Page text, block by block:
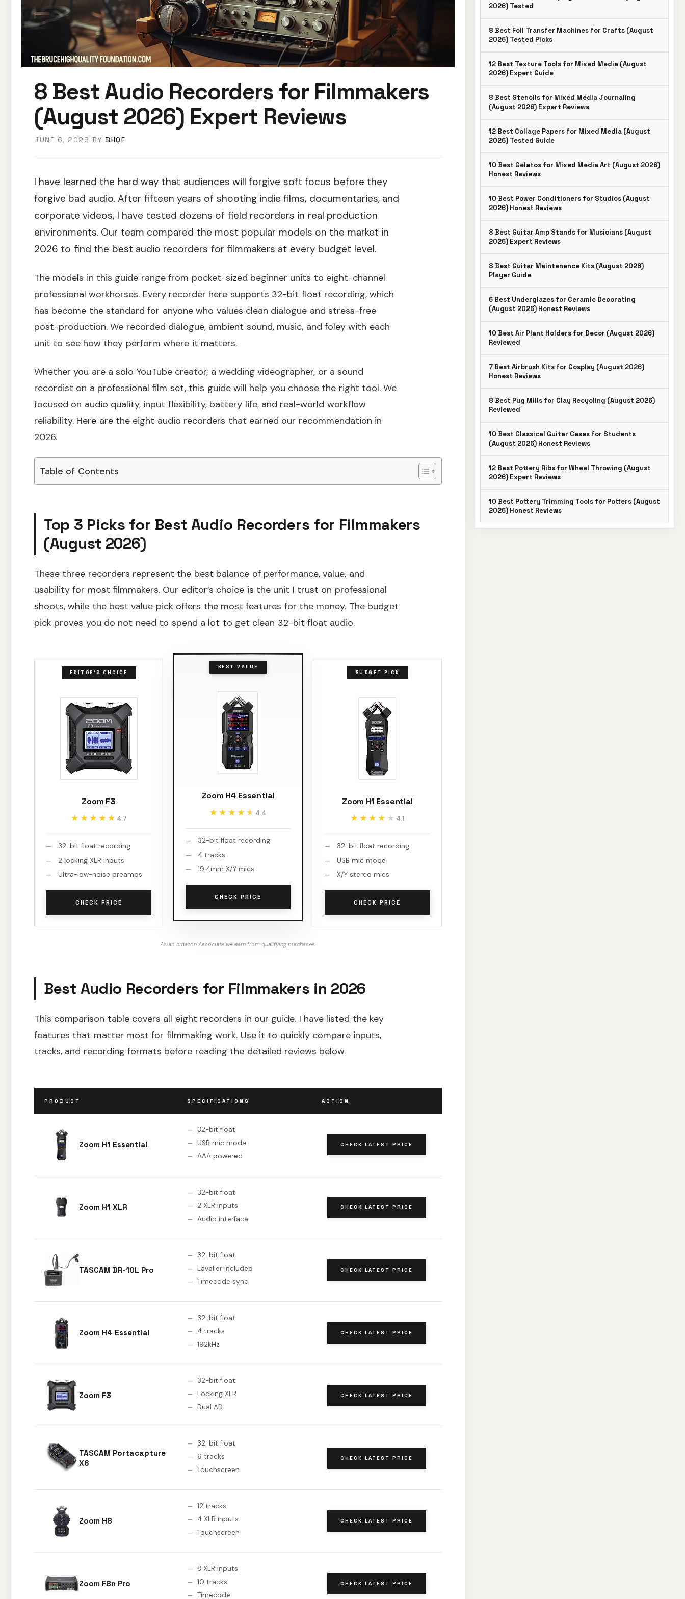
8 Best Audio Recorders for Filmmakers
(August 2026) Expert Reviews
JUNE 6, 2026 BY BHQF
I have learned the hard way that audiences will forgive soft focus before they
forgive bad audio. After fifteen years of shooting indie films, documentaries, and
corporate videos, I have tested dozens of field recorders in real production
environments. Our team compared the most popular models on the market in
2026 to find the best audio recorders for filmmakers at every budget level.
The models in this guide range from pocket-sized beginner units to eight-channel
professional workhorses. Every recorder here supports 32-bit float recording, which
has become the standard for anyone who values clean dialogue and stress-free
post-production. We recorded dialogue, ambient sound, music, and foley with each
unit to see how they perform where it matters.
Whether you are a solo YouTube creator, a wedding videographer, or a sound
recordist on a professional film set, this guide will help you choose the right tool. We
focused on audio quality, input flexibility, battery life, and real-world workflow
reliability. Here are the eight audio recorders that earned our recommendation in
2026.
Table of Contents
Top 3 Picks for Best Audio Recorders for Filmmakers
(August 2026)
These three recorders represent the best balance of performance, value, and
usability for most filmmakers. Our editor’s choice is the unit I trust on professional
shoots, while the best value pick offers the most features for the money. The budget
pick proves you do not need to spend a lot to get clean 32-bit float audio.
EDITOR'S CHOICE
Zoom F3
★★★★★
★★★★★ 4.7
32-bit float recording
2 locking XLR inputs
Ultra-low-noise preamps
CHECK PRICE
BEST VALUE
Zoom H4 Essential
★★★★★
★★★★★ 4.4
32-bit float recording
4 tracks
19.4mm X/Y mics
CHECK PRICE
BUDGET PICK
Zoom H1 Essential
★★★★★
★★★★★ 4.1
32-bit float recording
USB mic mode
X/Y stereo mics
CHECK PRICE
As an Amazon Associate we earn from qualifying purchases.
Best Audio Recorders for Filmmakers in 2026
This comparison table covers all eight recorders in our guide. I have listed the key
features that matter most for filmmaking work. Use it to quickly compare inputs,
tracks, and recording formats before reading the detailed reviews below.
PRODUCT SPECIFICATIONS ACTION
Zoom H1 Essential
32-bit float
USB mic mode
AAA powered
CHECK LATEST PRICE
Zoom H1 XLR
32-bit float
2 XLR inputs
Audio interface
CHECK LATEST PRICE
TASCAM DR-10L Pro
32-bit float
Lavalier included
Timecode sync
CHECK LATEST PRICE
Zoom H4 Essential
32-bit float
4 tracks
192kHz
CHECK LATEST PRICE
Zoom F3
32-bit float
Locking XLR
Dual AD
CHECK LATEST PRICE
TASCAM Portacapture
X6
32-bit float
6 tracks
Touchscreen
CHECK LATEST PRICE
Zoom H8
12 tracks
4 XLR inputs
Touchscreen
CHECK LATEST PRICE
Zoom F8n Pro
8 XLR inputs
10 tracks
Timecode
CHECK LATEST PRICE
2026) Tested
8 Best Foil Transfer Machines for Crafts (August
2026) Tested Picks
12 Best Texture Tools for Mixed Media (August
2026) Expert Guide
8 Best Stencils for Mixed Media Journaling
(August 2026) Expert Reviews
12 Best Collage Papers for Mixed Media (August
2026) Tested Guide
10 Best Gelatos for Mixed Media Art (August 2026)
Honest Reviews
10 Best Power Conditioners for Studios (August
2026) Honest Reviews
8 Best Guitar Amp Stands for Musicians (August
2026) Expert Reviews
8 Best Guitar Maintenance Kits (August 2026)
Player Guide
6 Best Underglazes for Ceramic Decorating
(August 2026) Honest Reviews
10 Best Air Plant Holders for Decor (August 2026)
Reviewed
7 Best Airbrush Kits for Cosplay (August 2026)
Honest Reviews
8 Best Pug Mills for Clay Recycling (August 2026)
Reviewed
10 Best Classical Guitar Cases for Students
(August 2026) Honest Reviews
12 Best Pottery Ribs for Wheel Throwing (August
2026) Expert Reviews
10 Best Pottery Trimming Tools for Potters (August
2026) Honest Reviews